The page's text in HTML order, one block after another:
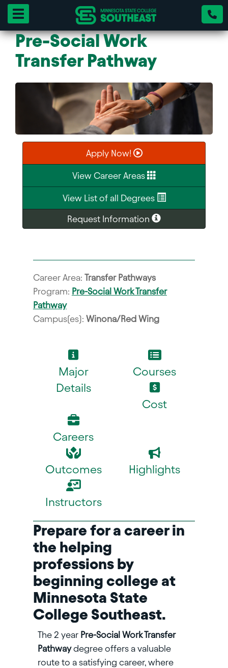
Toggle navigation
Pre-Social Work
Transfer Pathway
Apply Now!
View Career Areas
View List of all Degrees
Request Information
Career Area: Transfer Pathways
Program: Pre-Social Work Transfer
Pathway
Campus(es): Winona/Red Wing
Major
Details
Courses
Cost
Careers
Outcomes Highlights
Instructors
Prepare for a career in
the helping
professions by
beginning college at
Minnesota State
College Southeast.
The 2 year Pre-Social Work Transfer
Pathwaydegree offers a valuable
route to a satisfying career, where